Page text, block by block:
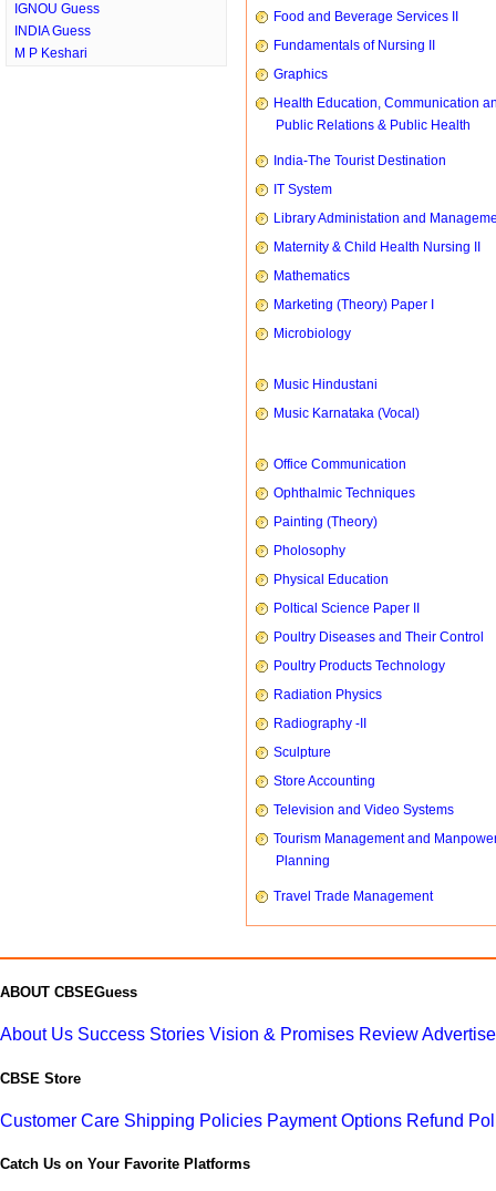
IGNOU Guess
INDIA Guess
M P Keshari
Food and Beverage Services II
Fundamentals of Nursing II
Graphics
Health Education, Communication
Public Relations & Public Health
India-The Tourist Destination
IT System
Library Administation and
Maternity & Child Health Nursing II
Mathematics
Marketing (Theory) Paper I
Microbiology
Music Hindustani
Music Karnataka (Vocal)
Office Communication
Ophthalmic Techniques
Painting (Theory)
Pholosophy
Physical Education
Poltical Science Paper II
Poultry Diseases and Their Control
Poultry Products Technology
Radiation Physics
Radiography -II
Sculpture
Store Accounting
Television and Video Systems
Tourism Management and
Planning
Travel Trade Management
ABOUT CBSEGuess
About Us Success Stories Vision & Promises Review
CBSE Store
Customer Care Shipping Policies Payment Options Refund
Catch Us on Your Favorite Platforms